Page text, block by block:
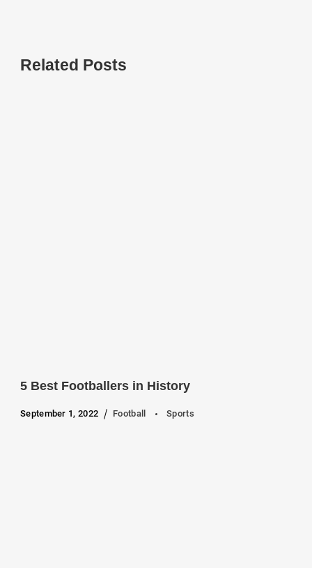
Related Posts
5 Best Footballers in History
September 1, 2022 Football Sports